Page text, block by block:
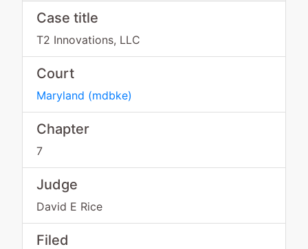
Case title
T2 Innovations, LLC
Court
Maryland (mdbke)
Chapter
7
Judge
David E Rice
Filed